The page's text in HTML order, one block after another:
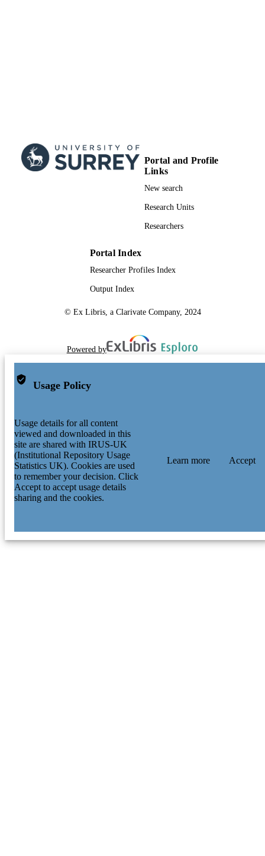
Portal and Profile
Links
New search
Research Units
Researchers
Portal Index
Researcher Profiles Index
Output Index
© Ex Libris, a Clarivate Company, 2024
Powered by
Usage Policy
Usage details for all content
viewed and downloaded in this
site are shared with IRUS-UK
(Institutional Repository Usage
Statistics UK). Cookies are used
to remember your decision. Click
Accept to accept usage details
sharing and the cookies.
Learn more Accept